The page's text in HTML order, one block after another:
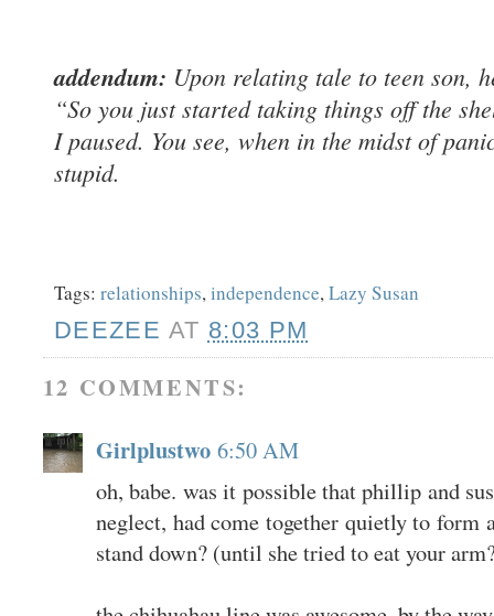
addendum: Upon relating tale to teen son,
“So you just started taking things off the
I paused. You see, when in the midst of
stupid.
Tags: relationships,independence,Lazy Susan
DEEZEE AT 8:03 PM
12 COMMENTS:
Girlplustwo 6:50 AM
oh, babe. was it possible that phillip and
neglect, had come together quietly to form
stand down? (until she tried to eat your